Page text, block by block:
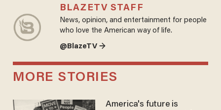
BLAZETV STAFF
News, opinion, and entertainment for people
who love the American way of life.
@BlazeTV →
MORE STORIES
America's future is